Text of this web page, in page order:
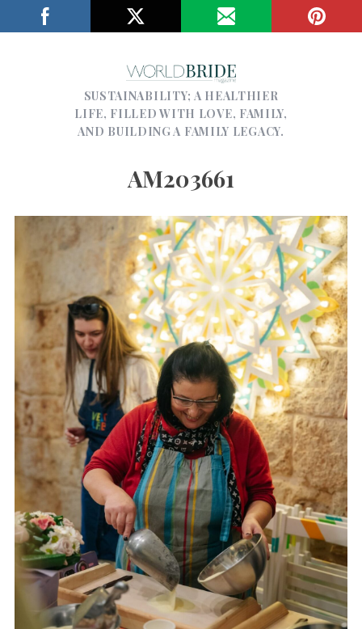
SUSTAINABILITY; A HEALTHIER
LIFE, FILLED WITH LOVE, FAMILY,
AND BUILDING A FAMILY LEGACY.
AM203661